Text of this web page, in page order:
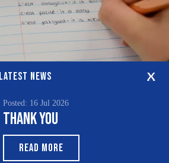
LATEST NEWS
Posted: 16 Jul 2026
Thank You
READ MORE